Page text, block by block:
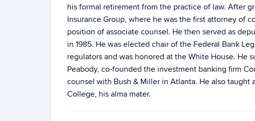
his formal retirement from the practice of law. After
Insurance Group, where he was the first attorney of
position of associate counsel. He then served as
in 1985. He was elected chair of the Federal Bank
regulators and was honored at the White House. He
Peabody, co-founded the investment banking firm
counsel with Bush & Miller in Atlanta. He also taught
College, his alma mater.